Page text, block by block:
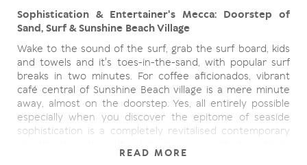
Sophistication & Entertainer's Mecca: Doorstep of
Sand, Surf & Sunshine Beach Village
Wake to the sound of the surf, grab the surf board, kids
and towels and it's toes-in-the-sand, with popular surf
breaks in two minutes. For coffee aficionados, vibrant
café central of Sunshine Beach village is a mere minute
away, almost on the doorstep. Yes, all entirely possible
especially when you discover the epitome of seaside
sophistication is a completely revitalised contemporary
northerly peeks of the Coral Sea and lots of look-at-me
READ MORE